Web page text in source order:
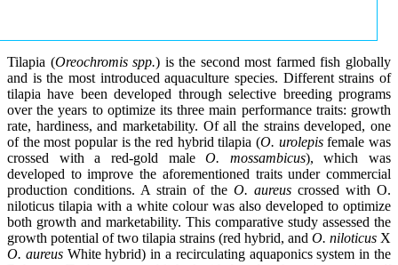
Tilapia (Oreochromis spp.) is the second most farmed fish globally
and is the most introduced aquaculture species. Different strains of
tilapia have been developed through selective breeding programs
over the years to optimize its three main performance traits: growth
rate, hardiness, and marketability. Of all the strains developed, one
of the most popular is the red hybrid tilapia (O. urolepisfemale was
crossed with a red-gold maleO. mossambicus), which was
developed to improve the aforementioned traits under commercial
production conditions. A strain of the O. aureus crossed with O.
niloticus tilapia with a white colour was also developed to optimize
both growth and marketability. This comparative study assessed the
growth potential of two tilapia strains (red hybrid, and O. niloticus X
O. aureusWhite hybrid) in a recirculating aquaponics system in the